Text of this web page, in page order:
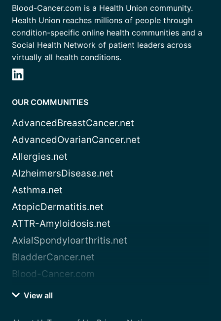
Blood-Cancer.com is a Health Union community.
Health Union reaches millions of people through
condition-specific online health communities and a
Social Health Network of patient leaders across
virtually all health conditions.
OUR COMMUNITIES
AdvancedBreastCancer.net
AdvancedOvarianCancer.net
Allergies.net
AlzheimersDisease.net
Asthma.net
AtopicDermatitis.net
ATTR-Amyloidosis.net
AxialSpondyloarthritis.net
BladderCancer.net
Blood-Cancer.com
View all